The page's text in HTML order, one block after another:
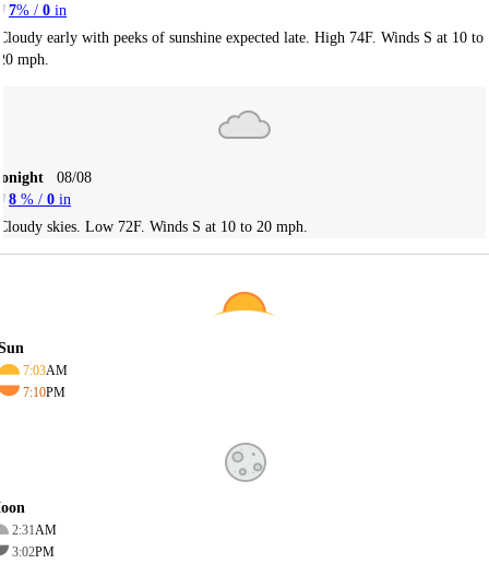
7% / 0 in
early with peeks of sunshine expected late. High 74F. Winds S at 10 to
mph.
08/08
8 % / 0 in
skies. Low 72F. Winds S at 10 to 20 mph.
7:03AM
7:10PM
2:31AM
3:02PM